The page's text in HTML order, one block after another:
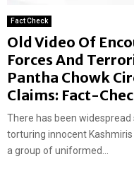
Fact Check
Old Video Of
Forces And
Pantha Chowk
Claims: Fact-
There has been
torturing innocent
a group of uniformed...